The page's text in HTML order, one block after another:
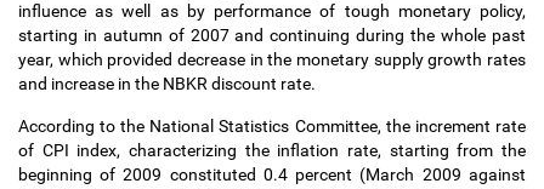
influence as well as by performance of tough monetary policy,
starting in autumn of 2007 and continuing during the whole past
year, which provided decrease in the monetary supply growth rates
and increase in the NBKR discount rate.
According to the National Statistics Committee, the increment rate
of CPI index, characterizing the inflation rate, starting from the
beginning of 2009 constituted 0.4 percent (March 2009 against